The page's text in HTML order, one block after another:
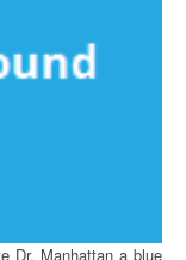
Dr. Manhattan a blue